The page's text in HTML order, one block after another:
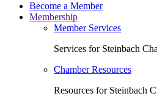
Become a Member
Membership
Member Services
Services for Steinbach
Chamber Resources
Resources for Steinbach